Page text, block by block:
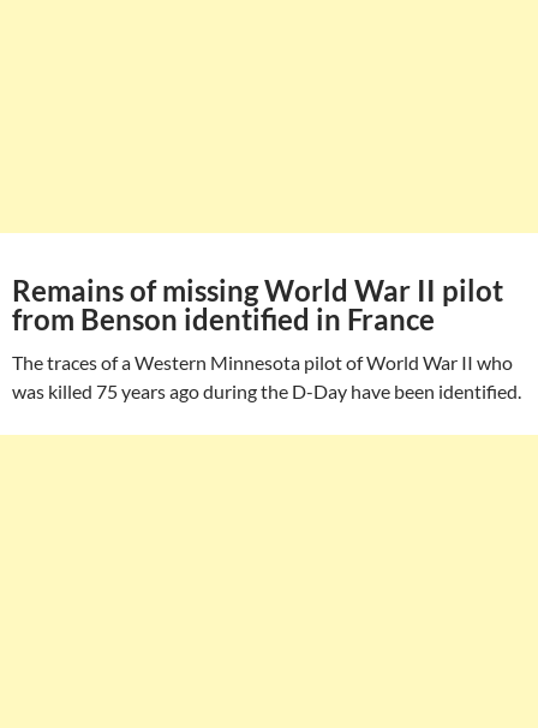
Remains of missing World War II pilot
from Benson identified in France
The traces of a Western Minnesota pilot of World War II who
was killed 75 years ago during the D-Day have been identified.